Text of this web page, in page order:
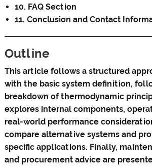
10. FAQ Section
11. Conclusion and Contact
Outline
This article follows a structured
with the basic system definition,
breakdown of thermodynamic
explores internal components,
real-world performance
compare alternative systems and
specific applications. Finally,
and procurement advice are